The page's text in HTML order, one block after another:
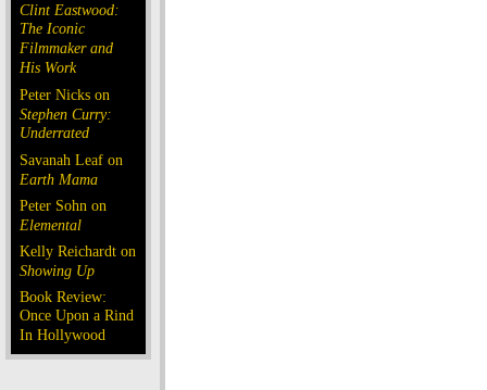
Clint Eastwood:
The Iconic
Filmmaker and
His Work
Peter Nicks on
Stephen Curry:
Underrated
Savanah Leaf on
Earth Mama
Peter Sohn on
Elemental
Kelly Reichardt on
Showing Up
Book Review:
Once Upon a Rind
In Hollywood